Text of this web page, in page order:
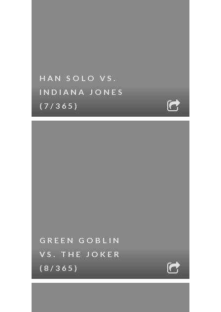
HAN SOLO VS.
INDIANA JONES
(7/365)
GREEN GOBLIN
VS. THE JOKER
(8/365)